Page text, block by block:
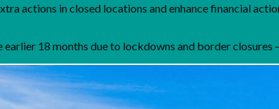
actions in closed locations and enhance financial
earlier 18 months due to lockdowns and border